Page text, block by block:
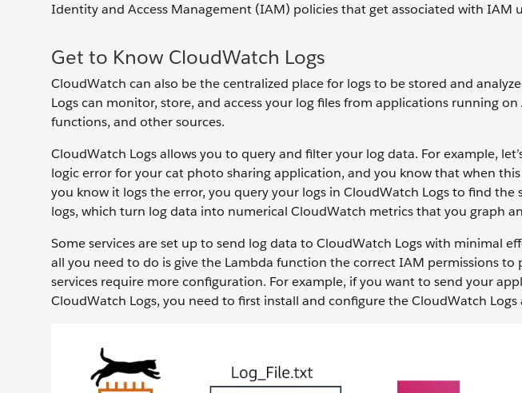
Identity and Access Management (IAM) policies that get associated with IAM
Get to Know CloudWatch Logs
CloudWatch can also be the centralized place for logs to be stored and
Logs can monitor, store, and access your log files from applications running on
functions, and other sources.
CloudWatch Logs allows you to query and filter your log data. For example,
logic error for your cat photo sharing application, and you know that when
you know it logs the error, you query your logs in CloudWatch Logs to find the
logs, which turn log data into numerical CloudWatch metrics that you graph
Some services are set up to send log data to CloudWatch Logs with minimal
all you need to do is give the Lambda function the correct IAM permissions to
services require more configuration. For example, if you want to send your
CloudWatch Logs, you need to first install and configure the CloudWatch Logs